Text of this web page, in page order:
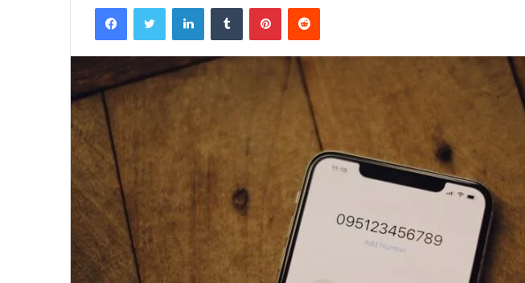
FacebookTwitter LinkedInTumblr PinterestReddit